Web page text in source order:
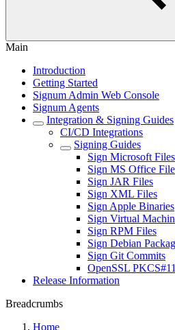
Main
Introduction
Getting Started
Signum Admin Web Console
Signum Agents
Integration & Signing Guides
CI/CD Integrations
Signing Guides
Sign Microsoft Files
Sign MS Office
Sign JAR Files
Sign XML Files
Sign Apple Binaries
Sign Virtual
Sign RPM Files
Sign Debian
Sign Git Commits
OpenSSL
Release Information
Breadcrumbs
Home